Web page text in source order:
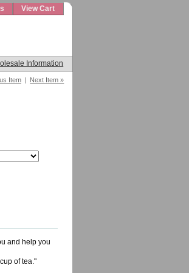
View Cart
Information
Item | Next Item »
and help you
of tea."